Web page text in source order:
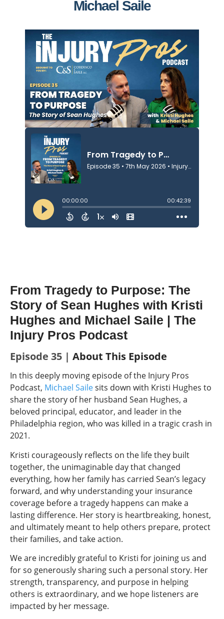
Michael Saile
From Tragedy to Purpose: The
Story of Sean Hughes with Kristi
Hughes and Michael Saile | The
Injury Pros Podcast
Episode 35 | About This Episode
In this deeply moving episode of the Injury Pros
Podcast, Michael Sailesits down with Kristi Hughes to
share the story of her husband Sean Hughes, a
beloved principal, educator, and leader in the
Philadelphia region, who was killed in a tragic crash in
2021.
Kristi courageously reflects on the life they built
together, the unimaginable day that changed
everything, how her family has carried Sean’s legacy
forward, and why understanding your insurance
coverage before a tragedy happens can make a
lasting difference. Her story is heartbreaking, honest,
and ultimately meant to help others prepare, protect
their families, and take action.
We are incredibly grateful to Kristi for joining us and
for so generously sharing such a personal story. Her
strength, transparency, and purpose in helping
others is extraordinary, and we hope listeners are
impacted by her message.